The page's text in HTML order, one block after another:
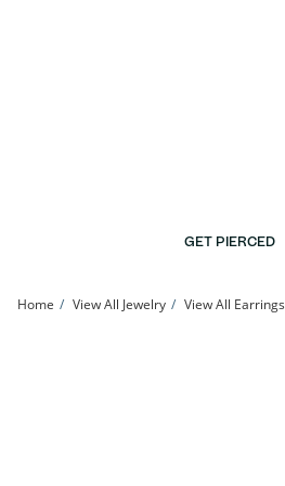
GET PIERCED
Home View All Jewelry View All Earrings